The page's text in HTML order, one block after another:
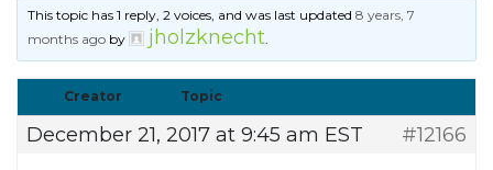
This topic has 1 reply, 2 voices, and was last updated8 years, 7
months ago by jholzknecht.
Creator Topic
December 21, 2017 at 9:45 am EST
#12166